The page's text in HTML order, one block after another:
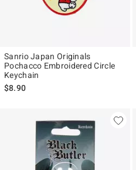
Sanrio Japan Originals
Pochacco Embroidered Circle
Keychain
$8.90